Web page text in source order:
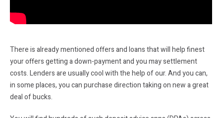
There is already mentioned offers and loans that will help finest
your offers getting a down-payment and you may settlement
costs. Lenders are usually cool with the help of our. And you can,
in some places, you can purchase direction taking on new a great
deal of bucks.